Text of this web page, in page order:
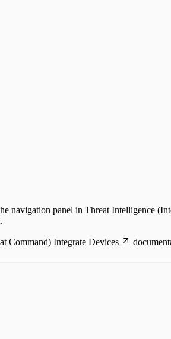
navigation panel in Threat Intelligence
Command) Integrate Devices